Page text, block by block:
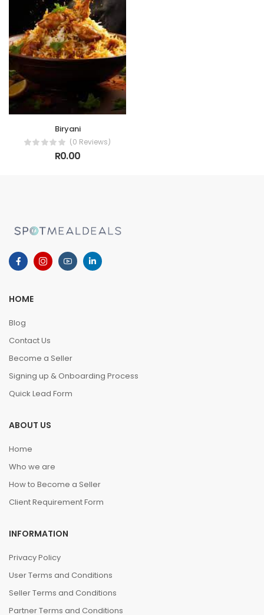
Biryani
(0 Reviews)
R0.00
HOME
Blog
Contact Us
Become a Seller
Signing up & Onboarding Process
Quick Lead Form
ABOUT US
Home
Who we are
How to Become a Seller
Client Requirement Form
INFORMATION
Privacy Policy
User Terms and Conditions
Seller Terms and Conditions
Partner Terms and Conditions